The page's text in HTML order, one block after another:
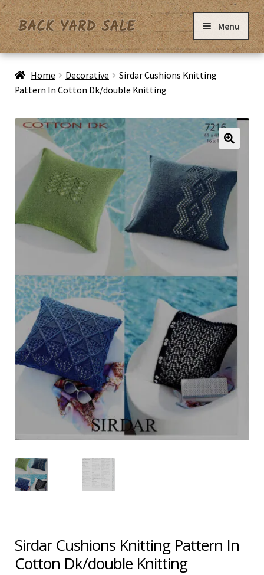
Skip
to
navigation
Skip
to
content
Menu
Home
Checkout
Contact Us
My Account
Shipping & Returns
Shop
Terms & Conditions
Home Decorative
Sirdar Cushions Knitting
Pattern In Cotton Dk/double Knitting
Sirdar Cushions Knitting Pattern In
Cotton Dk/double Knitting